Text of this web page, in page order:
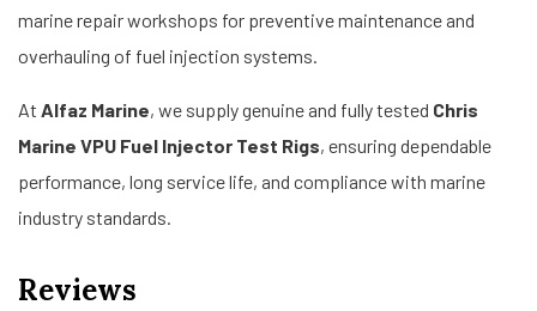
marine repair workshops for preventive maintenance and
overhauling of fuel injection systems.
At Alfaz Marine, we supply genuine and fully tested Chris
Marine VPU Fuel Injector Test Rigs, ensuring dependable
performance, long service life, and compliance with marine
industry standards.
Reviews